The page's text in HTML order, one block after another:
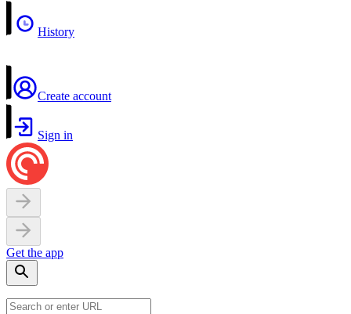
History
Create account
Sign in
Get the app